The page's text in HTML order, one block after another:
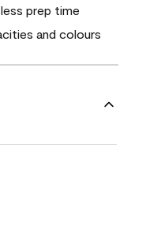
prep time
and colours